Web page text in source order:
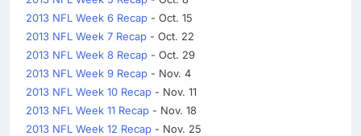
2013 NFL Week 6 Recap - Oct. 15
2013 NFL Week 7 Recap - Oct. 22
2013 NFL Week 8 Recap - Oct. 29
2013 NFL Week 9 Recap - Nov. 4
2013 NFL Week 10 Recap - Nov. 11
2013 NFL Week 11 Recap - Nov. 18
2013 NFL Week 12 Recap - Nov. 25